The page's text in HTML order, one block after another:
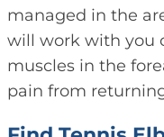
managed in the
will work with you
muscles in the
pain from